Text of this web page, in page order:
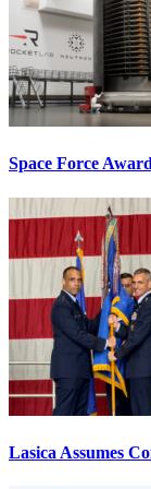
Space Force
Lasica Assumes